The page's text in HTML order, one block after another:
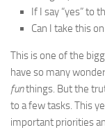
If I say “yes” to
Can I take this
This is one of the
have so many
funthings. But the
to a few tasks. This
important priorities